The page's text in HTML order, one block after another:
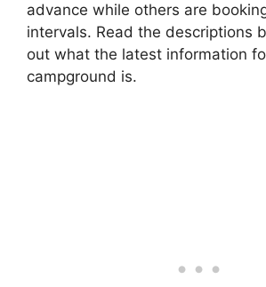
advance while others are
intervals. Read the descriptions
out what the latest information
campground is.